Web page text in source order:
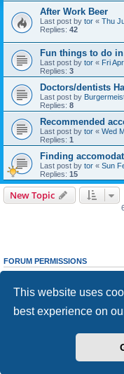
This website uses
best experience on
After Work Beer
Last post by tor « Thu
Replies: 42
Fun things to do in
Last post by tor « Fri
Replies: 3
Doctors/dentists
Last post by
Replies: 8
Recommended
Last post by tor « Wed
Replies: 1
Finding
Last post by tor « Sun
Replies: 15
New Topic
FORUM PERMISSIONS
cannotedit your posts in this
Youcannotpost attachments in
Board index
Powered by